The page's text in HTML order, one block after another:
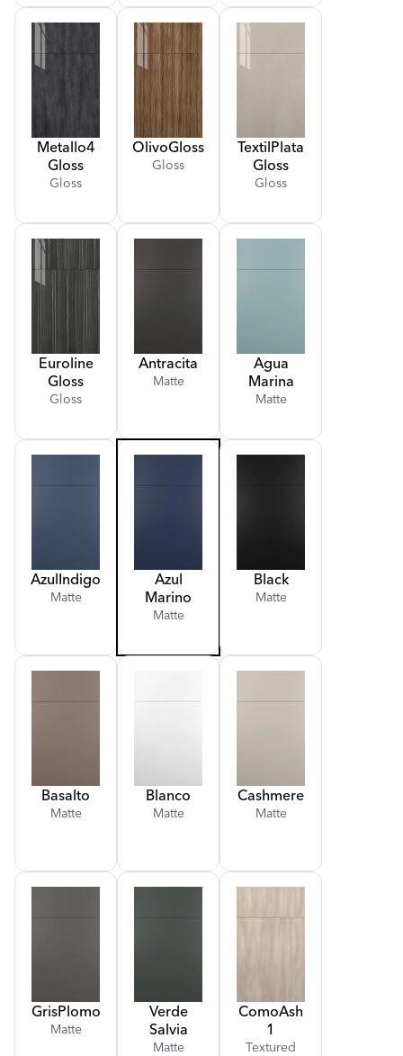
Metallo4
Gloss
Gloss
OlivoGloss
Gloss
TextilPlata
Gloss
Gloss
Euroline
Gloss
Gloss
Antracita
Matte
Agua
Marina
Matte
AzulIndigo
Matte
Azul
Marino
Matte
Black
Matte
Basalto
Matte
Blanco
Matte
Cashmere
Matte
GrisPlomo
Matte
Verde
Salvia
Matte
ComoAsh
1
Textured